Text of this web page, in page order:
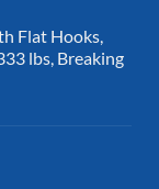
Flat Hooks,
lbs, Breaking